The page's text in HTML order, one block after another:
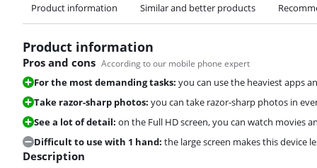
Product information Similar and better products
Product information
Pros and cons According to our mobile phone expert
For the most demanding tasks: you can use the heaviest apps
Take razor-sharp photos: you can take razor-sharp photos in
See a lot of detail: on the Full HD screen, you can watch movies
Difficult to use with 1 hand: the large screen makes this device
Description